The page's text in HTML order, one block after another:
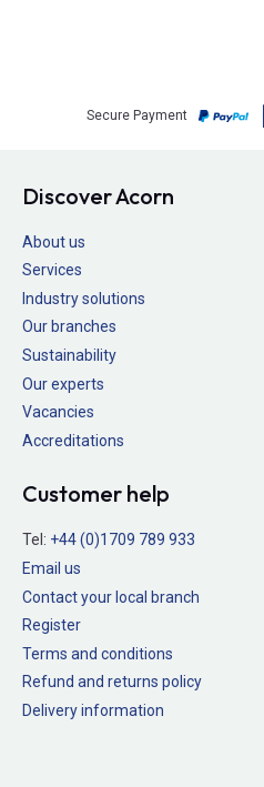
Secure Payment
Discover Acorn
About us
Services
Industry solutions
Our branches
Sustainability
Our experts
Vacancies
Accreditations
Customer help
Tel: +44 (0)1709 789 933
Email us
Contact your local branch
Register
Terms and conditions
Refund and returns policy
Delivery information